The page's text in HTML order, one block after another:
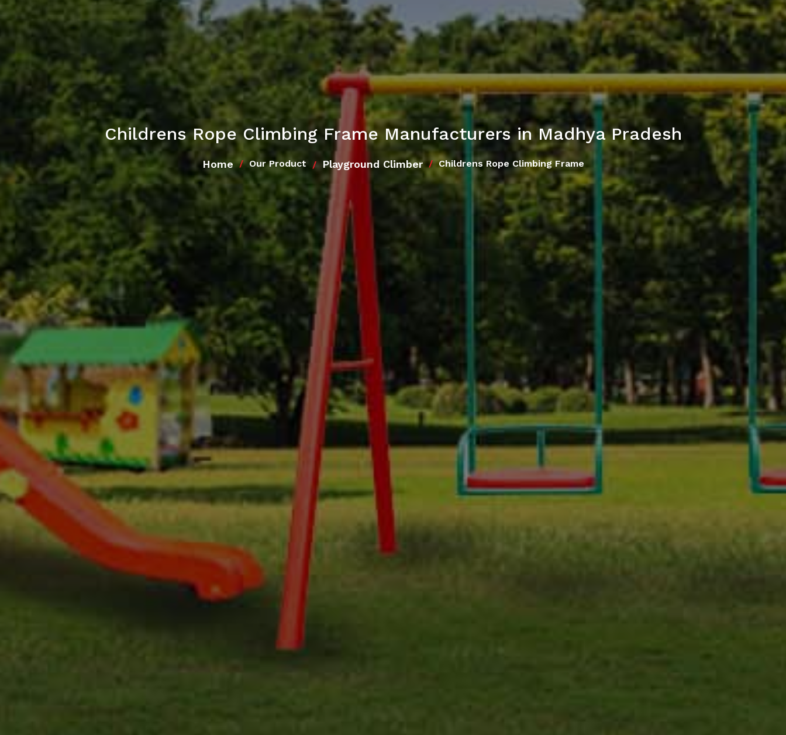
Childrens Rope Climbing Frame Manufacturers in Madhya Pradesh
Home Our Product Playground Climber Childrens Rope Climbing Frame